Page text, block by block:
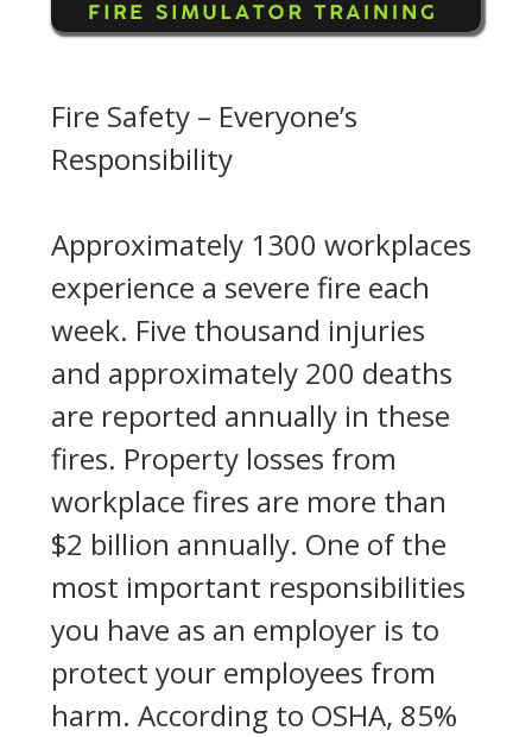
Fire Safety – Everyone’s
Responsibility
Approximately 1300 workplaces
experience a severe fire each
week. Five thousand injuries
and approximately 200 deaths
are reported annually in these
fires. Property losses from
workplace fires are more than
$2 billion annually. One of the
most important responsibilities
you have as an employer is to
protect your employees from
harm. According to OSHA, 85%